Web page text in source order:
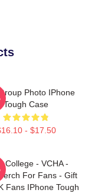
Photo IPhone
Tough Case
- $17.50
College - VCHA -
For Fans - Gift
Fans IPhone Tough